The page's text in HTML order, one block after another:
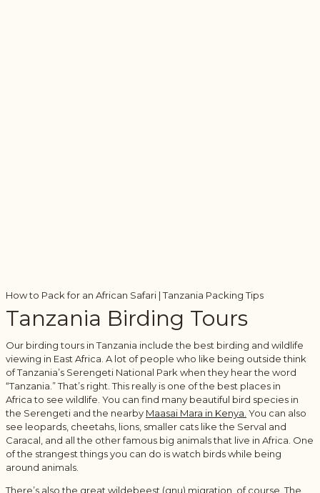
How to Pack for an African Safari | Tanzania Packing Tips
Tanzania Birding Tours
Our birding tours in Tanzania include the best birding and wildlife
viewing in East Africa. A lot of people who like being outside think
of Tanzania’s Serengeti National Park when they hear the word
“Tanzania.” That’s right. This really is one of the best places in
Africa to see wildlife. You can find many beautiful bird species in
the Serengeti and the nearby Maasai Mara in Kenya. You can also
see leopards, cheetahs, lions, smaller cats like the Serval and
Caracal, and all the other famous big animals that live in Africa. One
of the strangest things you can do is watch birds while being
around animals.
There’s also the great wildebeest (gnu) migration, of course. The